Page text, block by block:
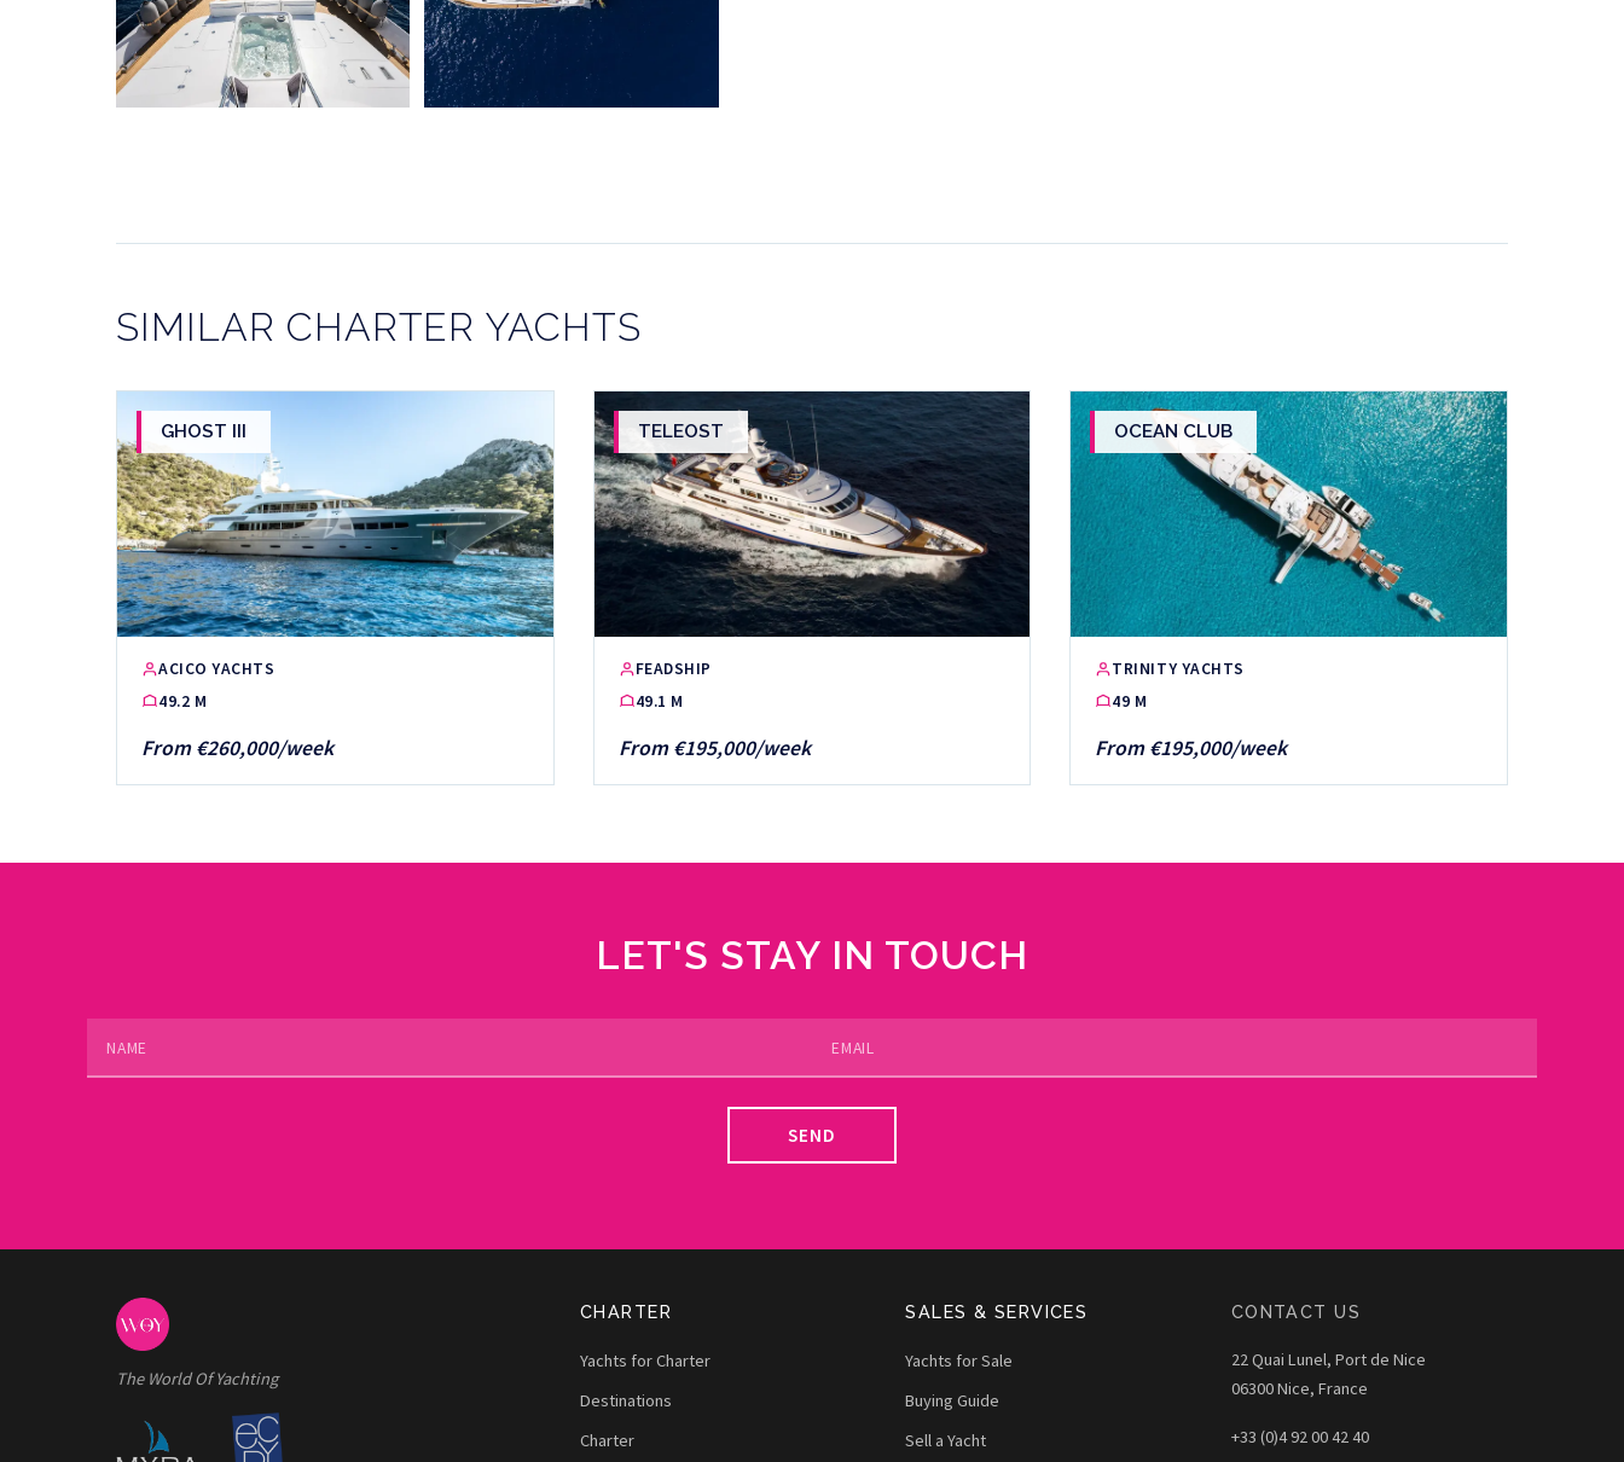
SIMILAR CHARTER YACHTS
GHOST III
ACICO YACHTS
49.2 M
From €260,000/week
TELEOST
FEADSHIP
49.1 M
From €195,000/week
OCEAN CLUB
TRINITY YACHTS
49 M
From €195,000/week
LET'S STAY IN TOUCH
SEND
The World Of Yachting
CHARTER
Yachts for Charter
Destinations
Charter
SALES & SERVICES
Yachts for Sale
Buying Guide
Sell a Yacht
CONTACT US
22 Quai Lunel, Port de Nice
06300 Nice, France
+33 (0)4 92 00 42 40